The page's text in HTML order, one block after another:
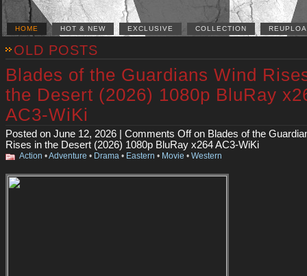
HOME HOT & NEW EXCLUSIVE COLLECTION
OLD POSTS
Blades of the Guardians Wind
the Desert (2026) 1080p BluRay
AC3-WiKi
Posted on June 12, 2026 | Comments Offon Blades of the
Rises in the Desert (2026) 1080p BluRay x264 AC3-WiKi
Action •Adventure • Drama • Eastern • Movie • Western